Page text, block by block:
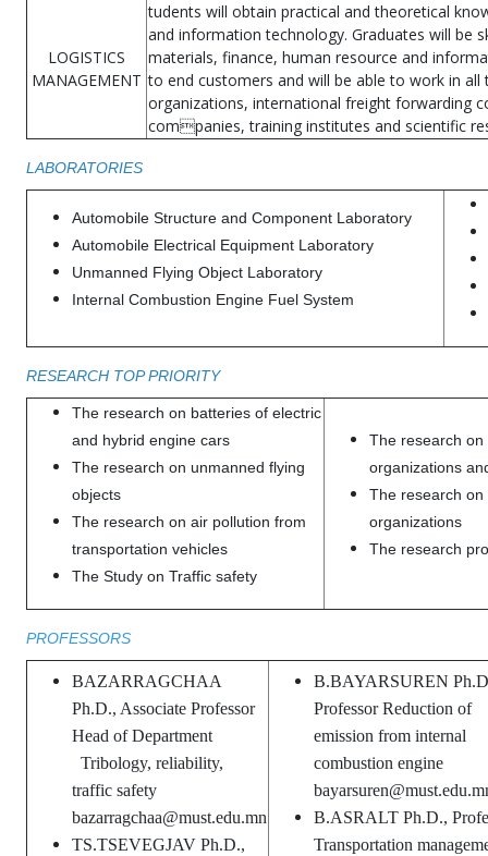
LOGISTICS
MANAGEMENT
tudents will obtain practical and theoretical
and information technology. Graduates will be
materials, finance, human resource and
to end customers and will be able to work in
organizations, international freight forwarding
companies, training institutes and scientific
LABORATORIES
Automobile Structure and Component Laboratory
Automobile Electrical Equipment Laboratory
Unmanned Flying Object Laboratory
Internal Combustion Engine Fuel System
RESEARCH TOP PRIORITY
The research on batteries of electric
and hybrid engine cars
The research on unmanned flying
objects
The research on air pollution from
transportation vehicles
The Study on Traffic safety
The research
organizations
The research on
organizations
The research
PROFESSORS
BAZARRAGCHAA
Ph.D., Associate Professor
Head of Department
Tribology, reliability,
traffic safety
bazarragchaa@must.edu.mn
TS.TSEVEGJAV Ph.D.,
B.BAYARSUREN
Professor Reduction of
emission from internal
combustion engine
B.ASRALT Ph.D.,
Transportation